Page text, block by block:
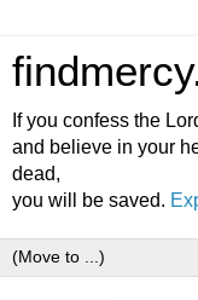
If you confess the
and believe in your
dead,
you will be saved.